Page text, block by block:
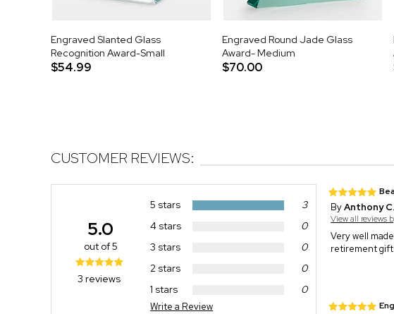
Engraved Slanted Glass
Recognition Award-Small
$54.99
Engraved Round Jade Glass
Award- Medium
$70.00
CUSTOMER REVIEWS:
5 stars
3
4 stars
0
3 stars
0
2 stars
0
1 stars
0
Write a Review
5.0
out of 5
3 reviews
ByAnthony C.
View all reviews
Very well
retirement gift